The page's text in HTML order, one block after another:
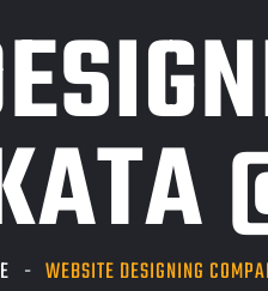
WEBSITE DESIGNING